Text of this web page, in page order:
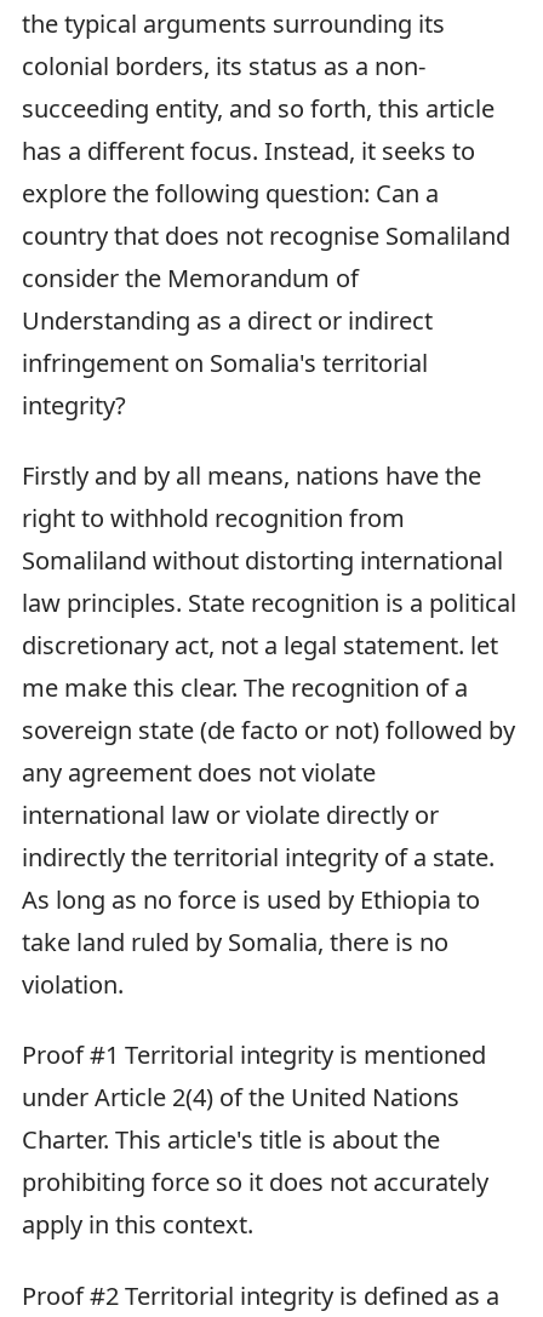
the typical arguments surrounding its
colonial borders, its status as a non-
succeeding entity, and so forth, this article
has a different focus. Instead, it seeks to
explore the following question: Can a
country that does not recognise Somaliland
consider the Memorandum of
Understanding as a direct or indirect
infringement on Somalia's territorial
integrity?
Firstly and by all means, nations have the
right to withhold recognition from
Somaliland without distorting international
law principles. State recognition is a political
discretionary act, not a legal statement. let
me make this clear. The recognition of a
sovereign state (de facto or not) followed by
any agreement does not violate
international law or violate directly or
indirectly the territorial integrity of a state.
As long as no force is used by Ethiopia to
take land ruled by Somalia, there is no
violation.
Proof #1 Territorial integrity is mentioned
under Article 2(4) of the United Nations
Charter. This article's title is about the
prohibiting force so it does not accurately
apply in this context.
Proof #2 Territorial integrity is defined as a